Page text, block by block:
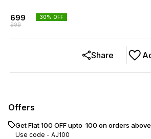
699
999
30% OFF
Share
Offers
Get Flat ₹100 OFF upto ₹ 100 on orders
Use code - AJ100